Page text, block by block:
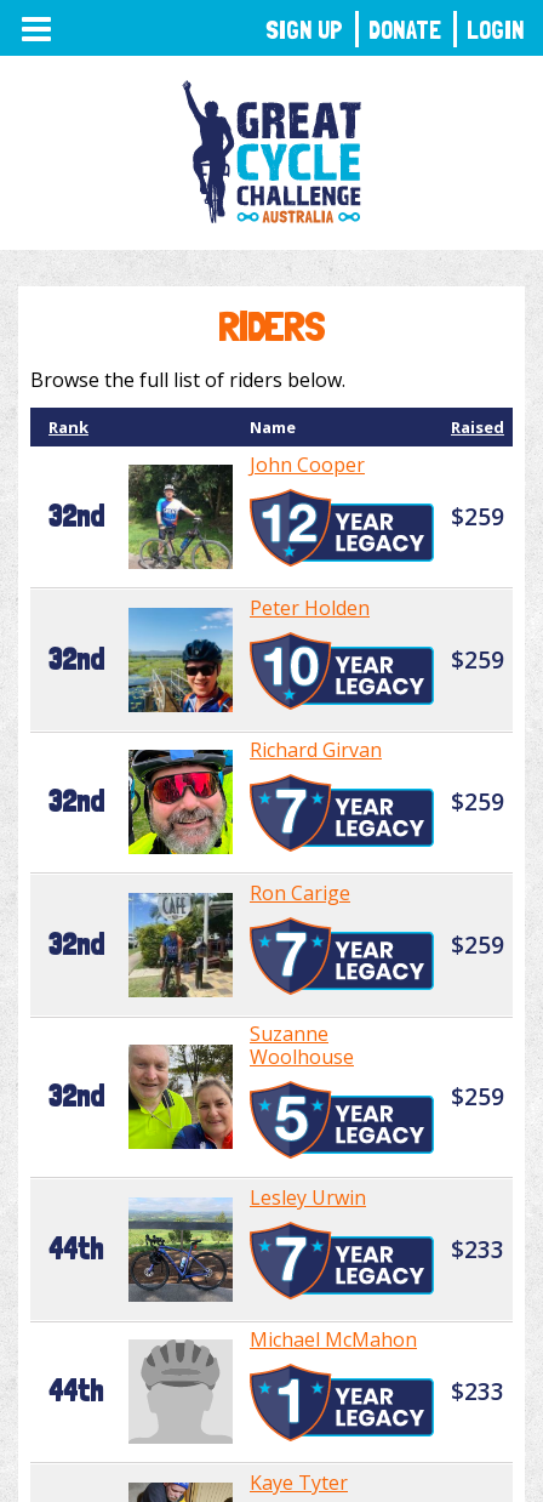
TOGGLE
NAVIGATION
RIDERS
Browse the full list of riders below.
Rank Name Raised
32nd
John Cooper
$259
32nd
Peter Holden
$259
32nd
Richard Girvan
$259
32nd
Ron Carige
$259
32nd
Suzanne
Woolhouse
$259
44th
Lesley Urwin
$233
44th
Michael McMahon
$233
Kaye Tyter
SIGN UP DONATE LOGIN